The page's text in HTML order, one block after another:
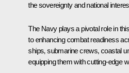
the sovereignty and national
The Navy plays a pivotal role in
to enhancing combat readiness
ships, submarine crews, coastal
equipping them with cutting-edge